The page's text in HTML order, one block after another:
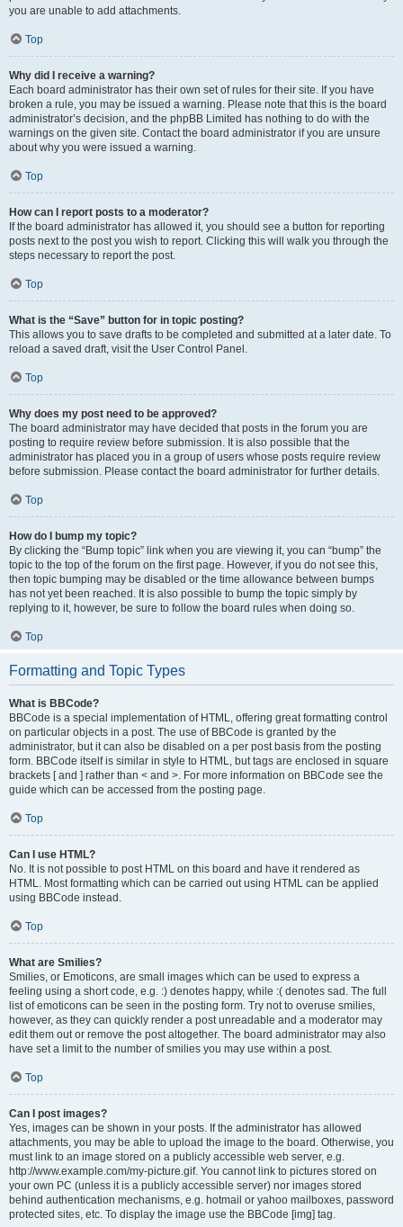
you are unable to add attachments.
Top
Why did I receive a warning?
Each board administrator has their own set of rules for their site. If you have
broken a rule, you may be issued a warning. Please note that this is the board
administrator’s decision, and the phpBB Limited has nothing to do with the
warnings on the given site. Contact the board administrator if you are unsure
about why you were issued a warning.
Top
How can I report posts to a moderator?
If the board administrator has allowed it, you should see a button for reporting
posts next to the post you wish to report. Clicking this will walk you through the
steps necessary to report the post.
Top
What is the “Save” button for in topic posting?
This allows you to save drafts to be completed and submitted at a later date. To
reload a saved draft, visit the User Control Panel.
Top
Why does my post need to be approved?
The board administrator may have decided that posts in the forum you are
posting to require review before submission. It is also possible that the
administrator has placed you in a group of users whose posts require review
before submission. Please contact the board administrator for further details.
Top
How do I bump my topic?
By clicking the “Bump topic” link when you are viewing it, you can “bump” the
topic to the top of the forum on the first page. However, if you do not see this,
then topic bumping may be disabled or the time allowance between bumps
has not yet been reached. It is also possible to bump the topic simply by
replying to it, however, be sure to follow the board rules when doing so.
Top
Formatting and Topic Types
What is BBCode?
BBCode is a special implementation of HTML, offering great formatting control
on particular objects in a post. The use of BBCode is granted by the
administrator, but it can also be disabled on a per post basis from the posting
form. BBCode itself is similar in style to HTML, but tags are enclosed in square
brackets [ and ] rather than < and >. For more information on BBCode see the
guide which can be accessed from the posting page.
Top
Can I use HTML?
No. It is not possible to post HTML on this board and have it rendered as
HTML. Most formatting which can be carried out using HTML can be applied
using BBCode instead.
Top
What are Smilies?
Smilies, or Emoticons, are small images which can be used to express a
feeling using a short code, e.g. :) denotes happy, while :( denotes sad. The full
list of emoticons can be seen in the posting form. Try not to overuse smilies,
however, as they can quickly render a post unreadable and a moderator may
edit them out or remove the post altogether. The board administrator may also
have set a limit to the number of smilies you may use within a post.
Top
Can I post images?
Yes, images can be shown in your posts. If the administrator has allowed
attachments, you may be able to upload the image to the board. Otherwise, you
must link to an image stored on a publicly accessible web server, e.g.
http://www.example.com/my-picture.gif. You cannot link to pictures stored on
your own PC (unless it is a publicly accessible server) nor images stored
behind authentication mechanisms, e.g. hotmail or yahoo mailboxes, password
protected sites, etc. To display the image use the BBCode [img] tag.